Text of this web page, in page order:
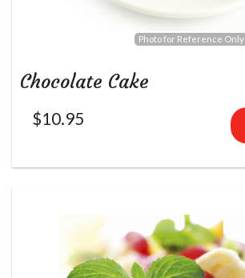
Photo for Reference Only
Chocolate Cake
$10.95